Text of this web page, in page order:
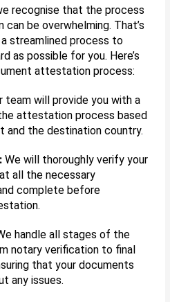
recognise that the process
be overwhelming. That’s
streamlined process to
as possible for you. Here’s
attestation process:
team will provide you with a
attestation process based
the destination country.
We will thoroughly verify your
all the necessary
complete before
handle all stages of the
notary verification to final
that your documents
any issues.